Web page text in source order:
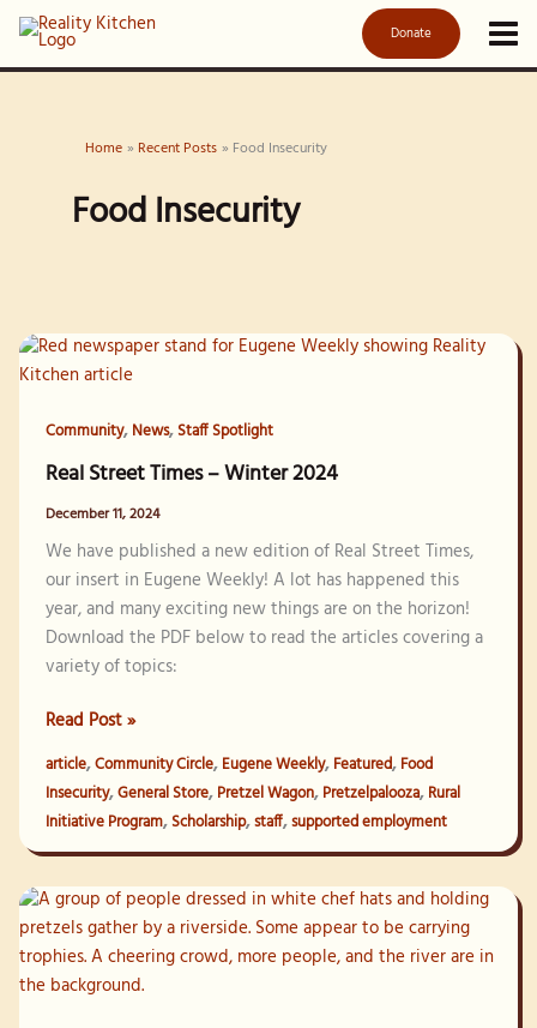
Skip
content
Donate
Home Recent Posts Food Insecurity
Food Insecurity
Community, News,Staff Spotlight
Real Street Times – Winter 2024
December 11, 2024
We have published a new edition of Real Street Times,
our insert in Eugene Weekly! A lot has happened this
year, and many exciting new things are on the horizon!
Download the PDF below to read the articles covering a
variety of topics:
Real
Street
Times
–
Winter
2024
Read Post »
article,Community Circle, Eugene Weekly, Featured, Food
Insecurity,General Store, Pretzel Wagon, Pretzelpalooza, Rural
Initiative Program,Scholarship,staff,supported employment